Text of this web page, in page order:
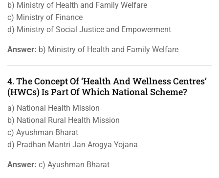
b) Ministry of Health and Family Welfare
c) Ministry of Finance
d) Ministry of Social Justice and Empowerment
Answer: b) Ministry of Health and Family Welfare
4. The Concept Of ‘Health And Wellness Centres’
(HWCs) Is Part Of Which National Scheme?
a) National Health Mission
b) National Rural Health Mission
c) Ayushman Bharat
d) Pradhan Mantri Jan Arogya Yojana
Answer: c) Ayushman Bharat